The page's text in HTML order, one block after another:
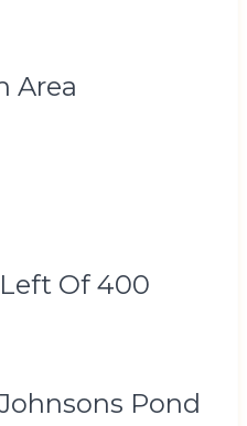
Area
Of 400
Pond